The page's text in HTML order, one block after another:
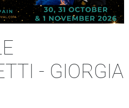
- GIORGIA